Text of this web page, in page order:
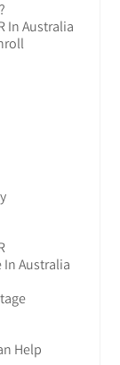
In Australia
Australia
Help